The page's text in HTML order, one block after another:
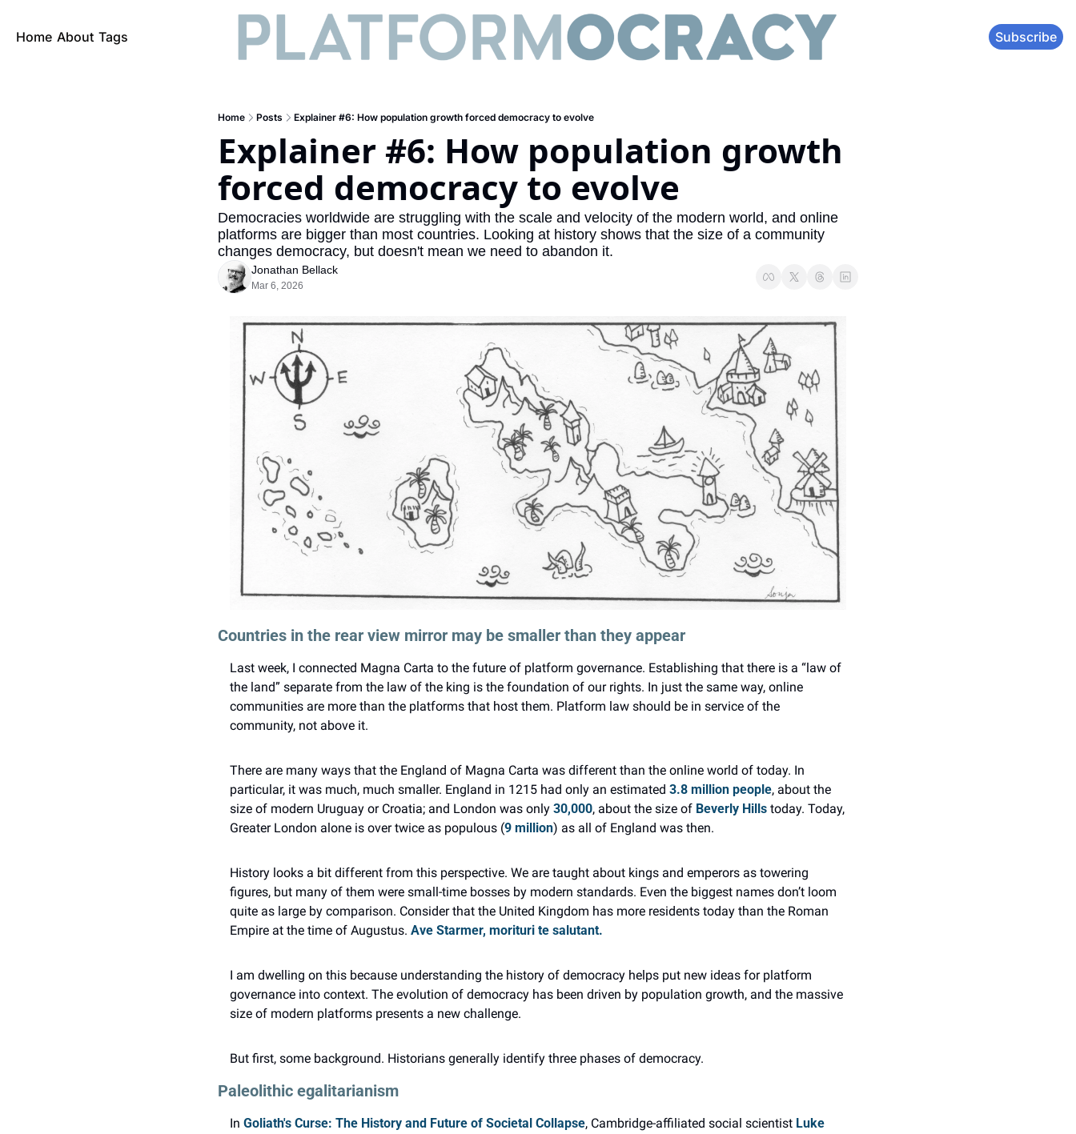
Home About Tags Subscribe
Home Posts Explainer #6: How population growth forced democracy to evolve
Explainer #6: How population growth
forced democracy to evolve
Democracies worldwide are struggling with the scale and velocity of the modern world, and online
platforms are bigger than most countries. Looking at history shows that the size of a community
changes democracy, but doesn't mean we need to abandon it.
Jonathan Bellack
Mar 6, 2026
Countries in the rear view mirror may be smaller than they appear
Last week, I connected Magna Carta to the future of platform governance. Establishing that there is a “law of
the land” separate from the law of the king is the foundation of our rights. In just the same way, online
communities are more than the platforms that host them. Platform law should be in service of the
community, not above it.
There are many ways that the England of Magna Carta was different than the online world of today. In
particular, it was much, much smaller. England in 1215 had only an estimated 3.8 million people, about the
size of modern Uruguay or Croatia; and London was only 30,000, about the size of Beverly Hills today. Today,
Greater London alone is over twice as populous (9 million) as all of England was then.
History looks a bit different from this perspective. We are taught about kings and emperors as towering
figures, but many of them were small-time bosses by modern standards. Even the biggest names don’t loom
quite as large by comparison. Consider that the United Kingdom has more residents today than the Roman
Empire at the time of Augustus. Ave Starmer, morituri te salutant.
I am dwelling on this because understanding the history of democracy helps put new ideas for platform
governance into context. The evolution of democracy has been driven by population growth, and the massive
size of modern platforms presents a new challenge.
But first, some background. Historians generally identify three phases of democracy.
Paleolithic egalitarianism
In Goliath's Curse: The History and Future of Societal Collapse, Cambridge-affiliated social scientist Luke